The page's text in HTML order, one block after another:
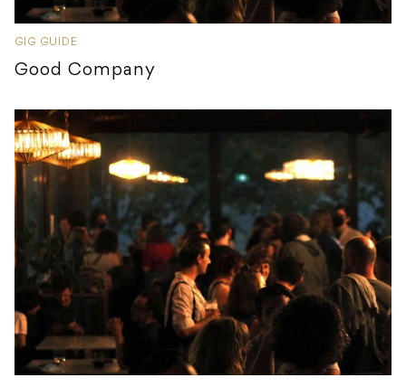
GIG GUIDE
Good Company